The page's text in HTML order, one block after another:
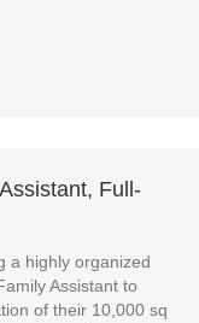
Full-
a highly organized
Assistant to
of their 10,000 sq